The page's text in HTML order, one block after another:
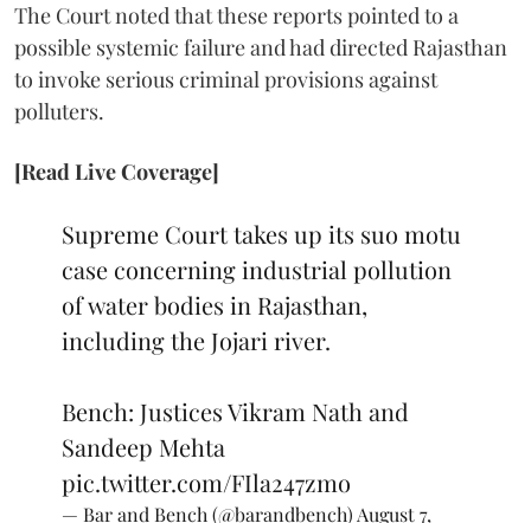
The Court noted that these reports pointed to a
possible systemic failure and had directed Rajasthan
to invoke serious criminal provisions against
polluters.
[Read Live Coverage]
Supreme Court takes up its suo motu
case concerning industrial pollution
of water bodies in Rajasthan,
including the Jojari river.
Bench: Justices Vikram Nath and
Sandeep Mehta
pic.twitter.com/FIla247zmo
— Bar and Bench (@barandbench) August 7,